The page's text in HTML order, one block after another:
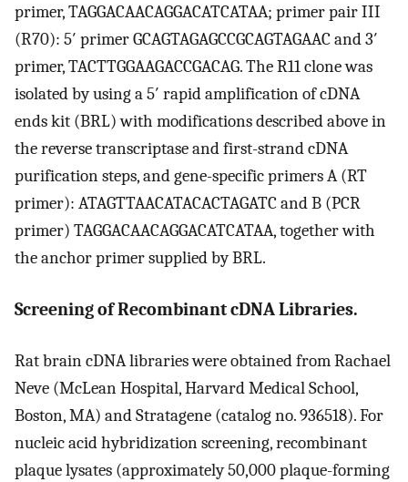
primer, TAGGACAACAGGACATCATAA; primer pair III
(R70): 5′ primer GCAGTAGAGCCGCAGTAGAAC and 3′
primer, TACTTGGAAGACCGACAG. The R11 clone was
isolated by using a 5′ rapid amplification of cDNA
ends kit (BRL) with modifications described above in
the reverse transcriptase and first-strand cDNA
purification steps, and gene-specific primers A (RT
primer): ATAGTTAACATACACTAGATC and B (PCR
primer) TAGGACAACAGGACATCATAA, together with
the anchor primer supplied by BRL.
Screening of Recombinant cDNA Libraries.
Rat brain cDNA libraries were obtained from Rachael
Neve (McLean Hospital, Harvard Medical School,
Boston, MA) and Stratagene (catalog no. 936518). For
nucleic acid hybridization screening, recombinant
plaque lysates (approximately 50,000 plaque-forming